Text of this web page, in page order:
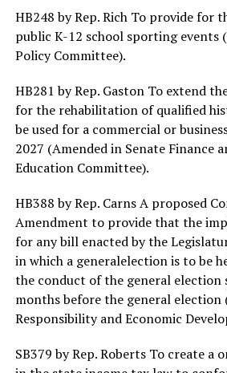
HB248 by Rep. Rich To provide for
public K-12 school sporting events
Policy Committee).
HB281 by Rep. Gaston To extend
for the rehabilitation of qualified
be used for a commercial or
2027 (Amended in Senate Finance
Education Committee).
HB388 by Rep. Carns A proposed
Amendment to provide that the
for any bill enacted by the
in which a generalelection is to be
the conduct of the general election
months before the general election
Responsibility and Economic
SB379 by Rep. Roberts To create